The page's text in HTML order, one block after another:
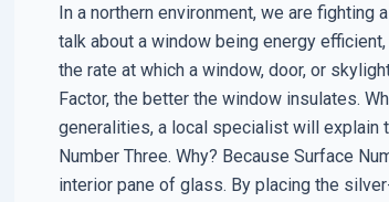
In a northern environment, we are fighting
talk about a window being energy
the rate at which a window, door, or
Factor, the better the window insulates.
generalities, a local specialist will explain
Number Three. Why? Because Surface
interior pane of glass. By placing the